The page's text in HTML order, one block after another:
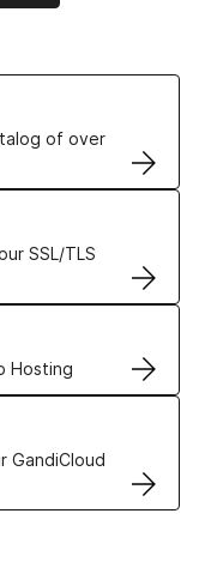
of over
SSL/TLS
Hosting
GandiCloud